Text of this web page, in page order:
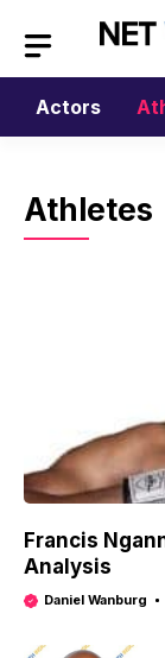
content
Actors
Athletes
Francis
Analysis
Daniel Wanburg